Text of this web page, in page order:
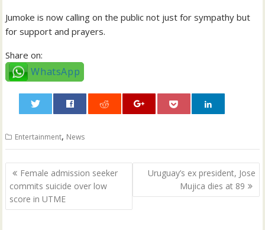
Jumoke is now calling on the public not just for sympathy but
for support and prayers.
Share on:
WhatsApp
Entertainment, News
Post
navigation
Female admission seeker
commits suicide over low
score in UTME
Uruguay’s ex president, Jose
Mujica dies at 89